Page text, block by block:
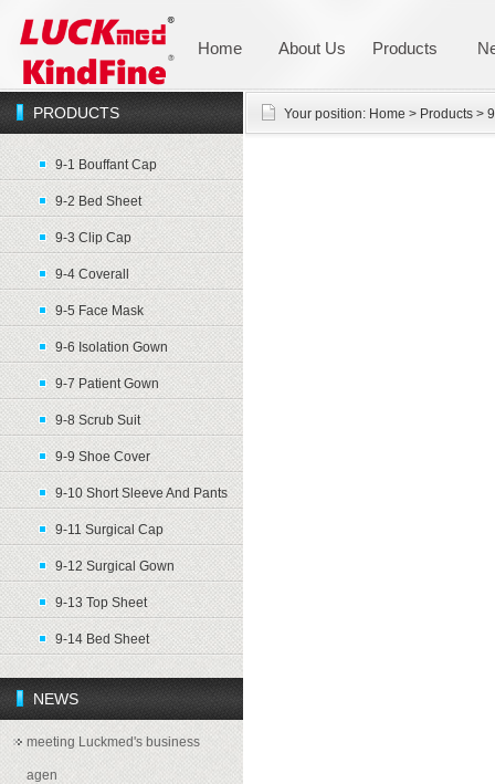
Home About Us Products
PRODUCTS
9-1 Bouffant Cap
9-2 Bed Sheet
9-3 Clip Cap
9-4 Coverall
9-5 Face Mask
9-6 Isolation Gown
9-7 Patient Gown
9-8 Scrub Suit
9-9 Shoe Cover
9-10 Short Sleeve And Pants
9-11 Surgical Cap
9-12 Surgical Gown
9-13 Top Sheet
9-14 Bed Sheet
NEWS
meeting Luckmed's business
agen
Your position: Home > Products >